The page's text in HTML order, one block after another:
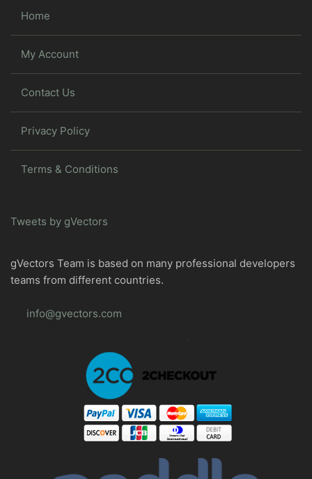
Home
My Account
Contact Us
Privacy Policy
Terms & Conditions
Tweets by gVectors
gVectors Team is based on many professional developers
teams from different countries.
info@gvectors.com